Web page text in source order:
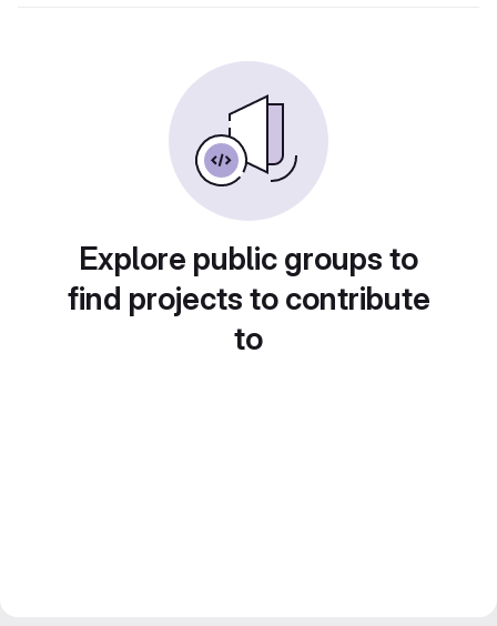
Explore public groups to
find projects to contribute
to